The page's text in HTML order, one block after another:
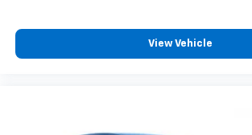
View Vehicle